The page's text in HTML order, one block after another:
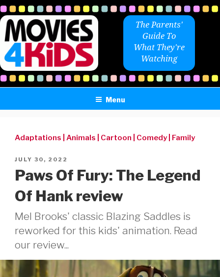
Skip
to
content
The Parents'
Guide To
What They're
Watching
Menu
Adaptations Animals Cartoon Comedy| Family
POSTED
JULY 30, 2022
Paws Of Fury: The Legend
Of Hank review
Mel Brooks' classic Blazing Saddles is
reworked for this kids' animation. Read
our review...